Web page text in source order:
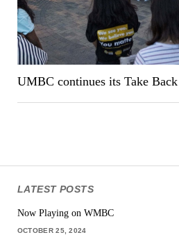
UMBC continues its Take
LATEST POSTS
Now Playing on WMBC
OCTOBER 25, 2024